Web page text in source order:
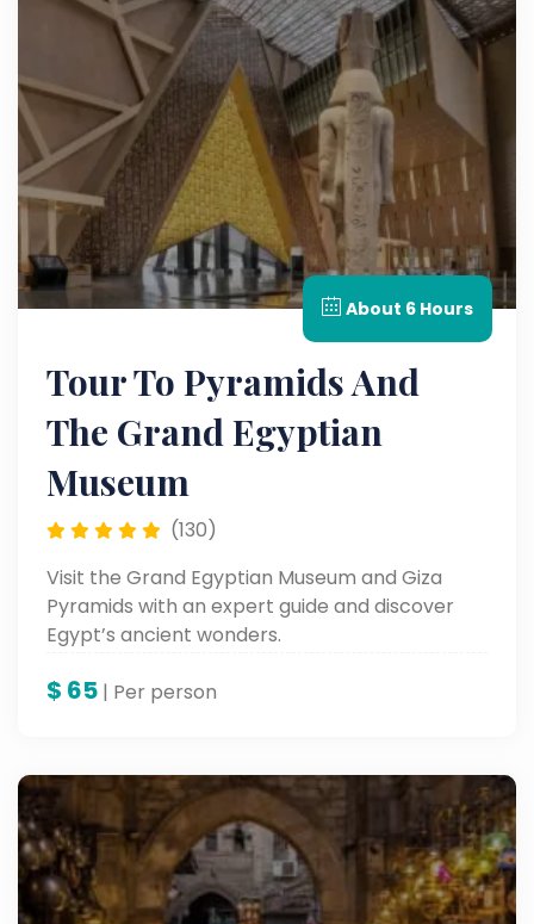
About 6 Hours
Tour To Pyramids And
The Grand Egyptian
Museum
(130)
Visit the Grand Egyptian Museum and Giza
Pyramids with an expert guide and discover
Egypt’s ancient wonders.
$ 65 | Per person